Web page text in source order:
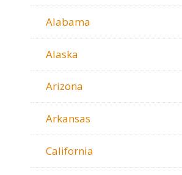
Alabama
Alaska
Arizona
Arkansas
California